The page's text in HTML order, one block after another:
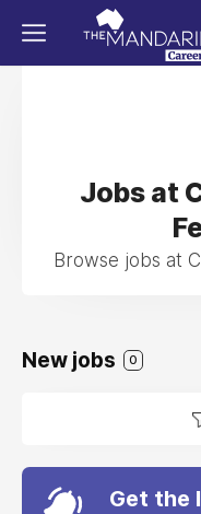
Jobs at
Browse jobs at
New jobs 0
Get the